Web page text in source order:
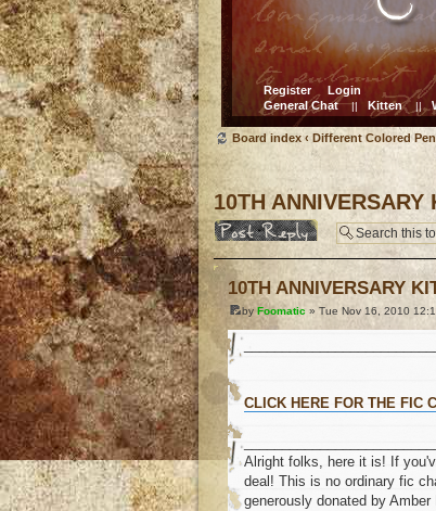
Register
Login
General Chat || Kitten ||
Board index ‹ Different Colored
10TH
Post a reply
10TH ANNIVERSARY
by Foomatic » Tue Nov 16, 2010
CLICK HERE FOR THE FIC
Alright folks, here it is! If
deal! This is no ordinary fic
generously donated by Amber